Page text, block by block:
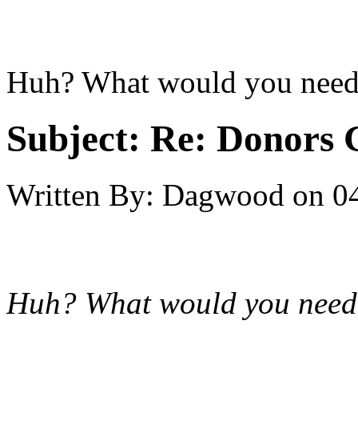
Huh? What would you
Subject: Re: Donors
Written By: Dagwood on
Huh? What would you